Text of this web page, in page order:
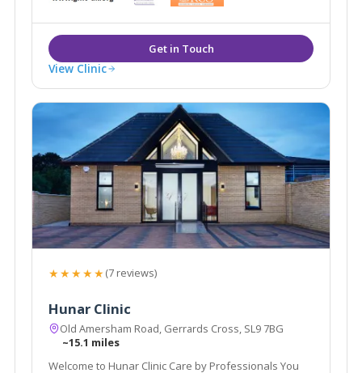
View Clinic
★★★★★(7 reviews)
Hunar Clinic
Old Amersham Road, Gerrards Cross, SL9 7BG
~15.1 miles
Welcome to Hunar Clinic Care by Professionals You